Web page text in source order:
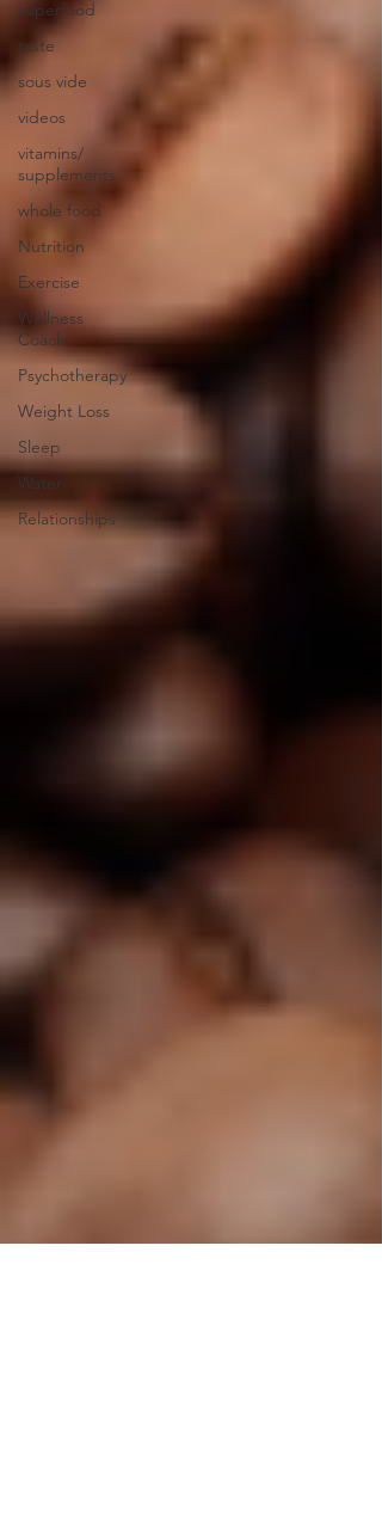
superfood
taste
sous vide
videos
vitamins/
supplements
whole food
Nutrition
Exercise
Wellness
Coach
Psychotherapy
Weight Loss
Sleep
Water
Relationships